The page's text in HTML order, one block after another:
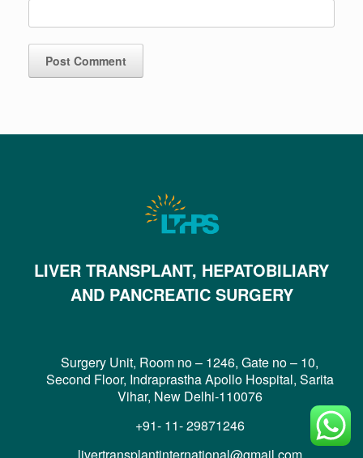
LIVER TRANSPLANT, HEPATOBILIARY
AND PANCREATIC SURGERY
Surgery Unit, Room no – 1246, Gate no – 10,
Second Floor, Indraprastha Apollo Hospital, Sarita
Vihar, New Delhi-110076
+91- 11- 29871246